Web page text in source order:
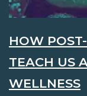
HOW
TEACH US
WELLNESS